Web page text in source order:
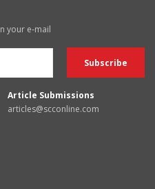
your e-mail
Article Submissions
articles@scconline.com